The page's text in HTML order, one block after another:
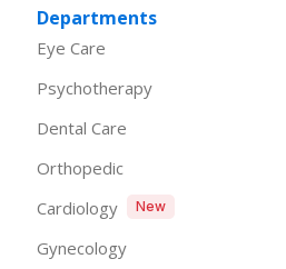
Departments
Eye Care
Psychotherapy
Dental Care
Orthopedic
Cardiology
New
Gynecology